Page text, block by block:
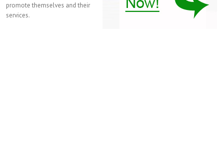
promote themselves and their
services.